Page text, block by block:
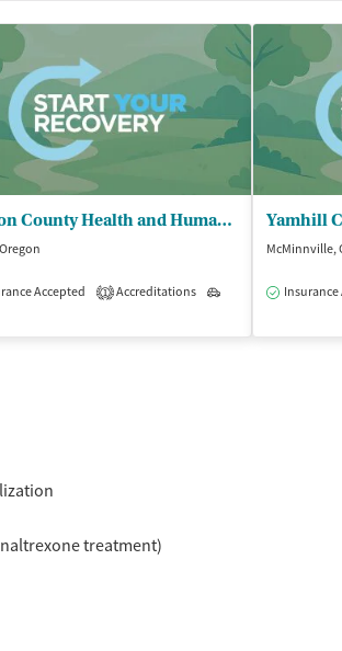
Marion County Health and Human Servs - Addiction Treatment Services Her Place
Accepted 1 Accreditations Outpatient
McMinnville,
Insurance
treatment)